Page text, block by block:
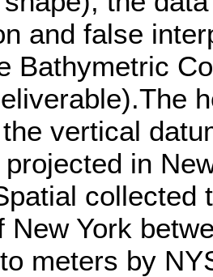
and false
Bathymetric
vertical
in
collected
New York
meters by